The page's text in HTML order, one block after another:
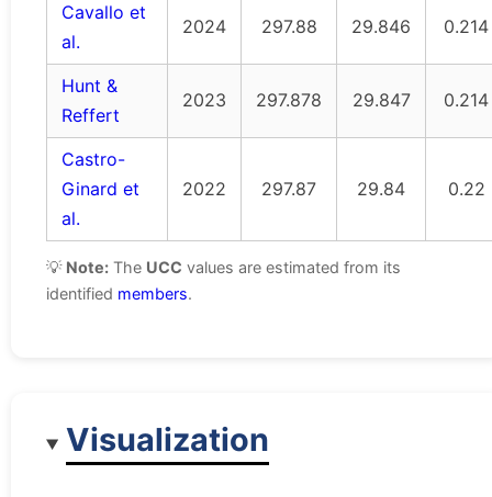
Cavallo et
al.
2024 297.88 29.846 0.214
Hunt &
Reffert
2023 297.878 29.847 0.214
Castro-
Ginard et
al.
2022 297.87 29.84 0.22
💡 Note: The UCC values are estimated from its
identified members.
Visualization